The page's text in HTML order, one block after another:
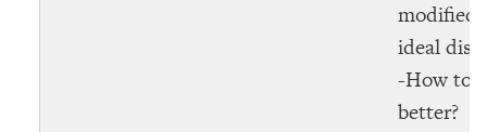
modified
ideal
-How to
better?